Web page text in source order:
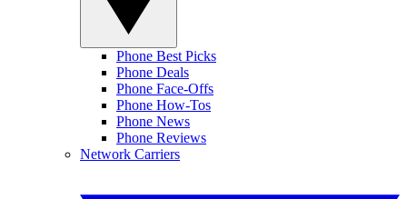
Phone Best Picks
Phone Deals
Phone Face-Offs
Phone How-Tos
Phone News
Phone Reviews
Network Carriers